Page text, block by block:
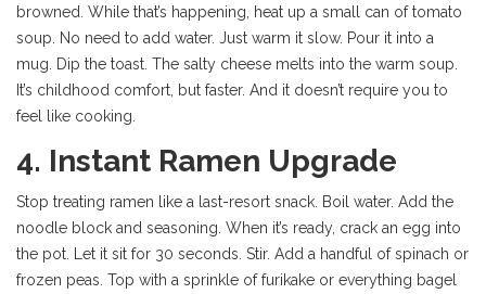
browned. While that’s happening, heat up a small can of tomato
soup. No need to add water. Just warm it slow. Pour it into a
mug. Dip the toast. The salty cheese melts into the warm soup.
It’s childhood comfort, but faster. And it doesn’t require you to
feel like cooking.
4. Instant Ramen Upgrade
Stop treating ramen like a last-resort snack. Boil water. Add the
noodle block and seasoning. When it’s ready, crack an egg into
the pot. Let it sit for 30 seconds. Stir. Add a handful of spinach or
frozen peas. Top with a sprinkle of furikake or everything bagel